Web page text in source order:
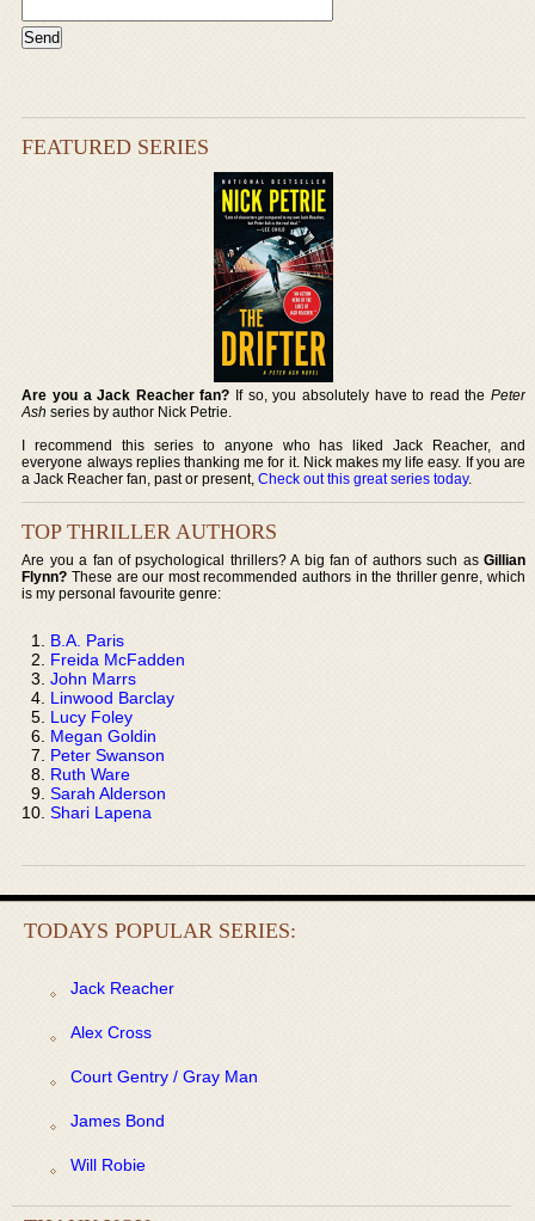
FEATURED SERIES
Are you a Jack Reacher fan? If so, you absolutely have to read the Peter
Ash series by author Nick Petrie.
I recommend this series to anyone who has liked Jack Reacher, and
everyone always replies thanking me for it. Nick makes my life easy. If you are
a Jack Reacher fan, past or present,Check out this great series today.
TOP THRILLER AUTHORS
Are you a fan of psychological thrillers? A big fan of authors such as Gillian
Flynn? These are our most recommended authors in the thriller genre, which
is my personal favourite genre:
B.A. Paris
Freida McFadden
John Marrs
Linwood Barclay
Lucy Foley
Megan Goldin
Peter Swanson
Ruth Ware
Sarah Alderson
Shari Lapena
TODAYS POPULAR SERIES:
Jack Reacher
Alex Cross
Court Gentry / Gray Man
James Bond
Will Robie